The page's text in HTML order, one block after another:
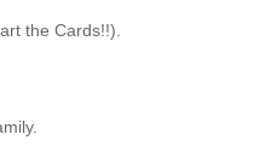
the Cards!!).